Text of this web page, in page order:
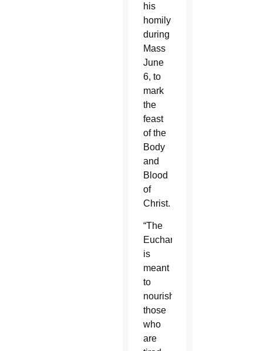
his
homily
during
Mass
June
6, to
mark
the
feast
of the
Body
and
Blood
of
Christ.
“The
Eucharist
is
meant
to
nourish
those
who
are